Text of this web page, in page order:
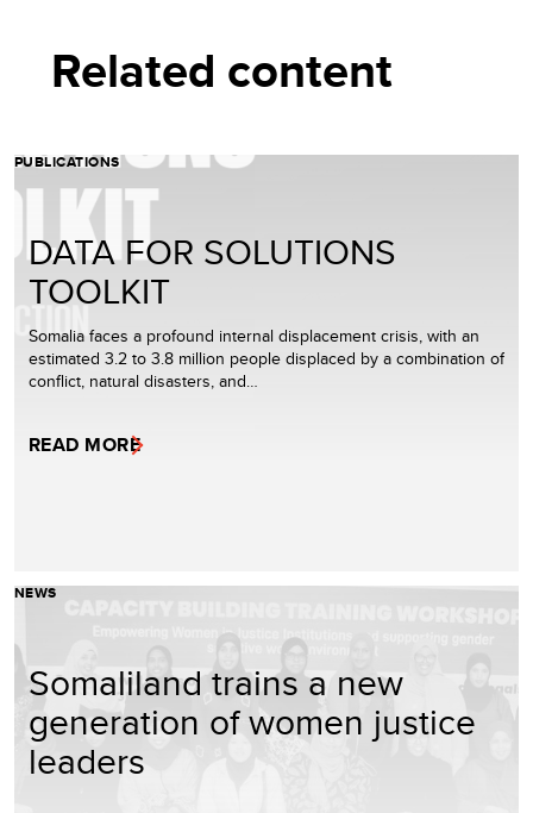
Related content
PUBLICATIONS
DATA FOR SOLUTIONS
TOOLKIT
Somalia faces a profound internal displacement crisis, with an
estimated 3.2 to 3.8 million people displaced by a combination of
conflict, natural disasters, and…
READ MORE
NEWS
Somaliland trains a new
generation of women justice
leaders